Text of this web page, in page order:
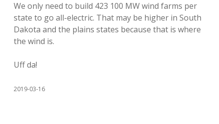
We only need to build 423 100 MW wind farms per
state to go all-electric. That may be higher in South
Dakota and the plains states because that is where
the wind is.
Uff da!
2019-03-16